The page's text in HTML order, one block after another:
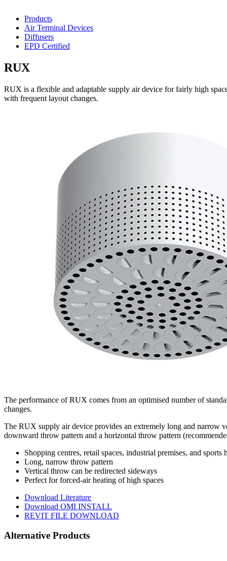
Products
Air Terminal Devices
Diffusers
EPD Certified
RUX
RUX is a flexible and adaptable supply air device for fairly high
with frequent layout changes.
The performance of RUX comes from an optimised number of
changes.
The RUX supply air device provides an extremely long and narrow
downward throw pattern and a horizontal throw pattern
Shopping centres, retail spaces, industrial premises, and sports
Long, narrow throw pattern
Vertical throw can be redirected sideways
Perfect for forced-air heating of high spaces
Download Literature
Download OMI INSTALL
REVIT FILE DOWNLOAD
Alternative Products